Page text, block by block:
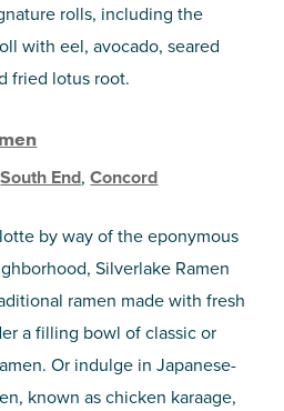
rolls, including the
with eel, avocado, seared
fried lotus root.
South End,Concord
by way of the eponymous
Silverlake Ramen
ramen made with fresh
a filling bowl of classic or
Or indulge in Japanese-
known as chicken karaage,